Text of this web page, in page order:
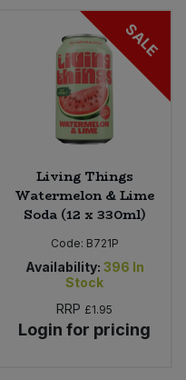
SALE
Living Things
Watermelon & Lime
Soda (12 x 330ml)
Code: B721P
Availability: 396 In
Stock
RRP £1.95
Login for pricing